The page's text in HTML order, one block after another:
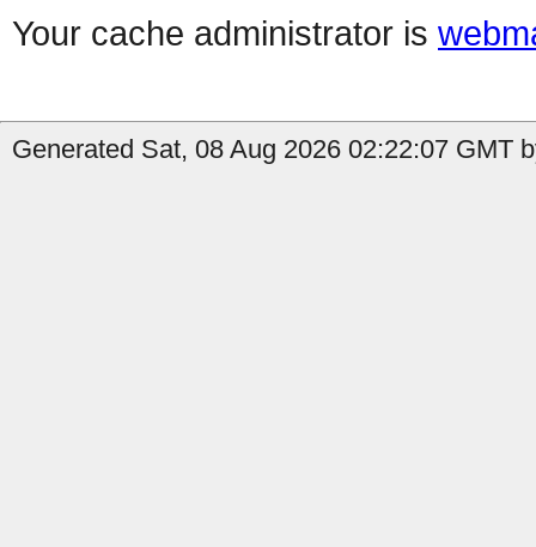
Your cache administrator is
Generated Sat, 08 Aug 2026 02:22:07 GMT